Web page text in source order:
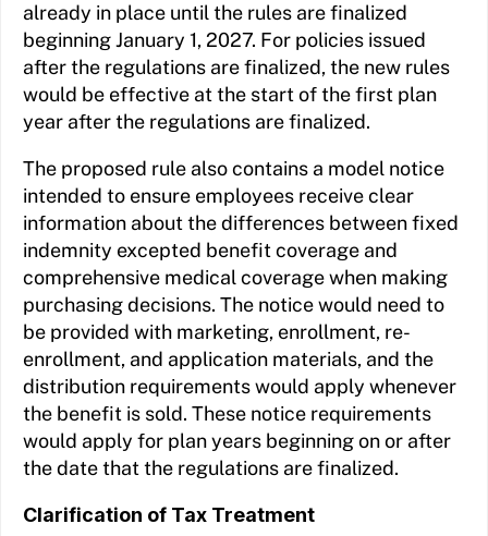
already in place until the rules are finalized
beginning January 1, 2027. For policies issued
after the regulations are finalized, the new rules
would be effective at the start of the first plan
year after the regulations are finalized.
The proposed rule also contains a model notice
intended to ensure employees receive clear
information about the differences between fixed
indemnity excepted benefit coverage and
comprehensive medical coverage when making
purchasing decisions. The notice would need to
be provided with marketing, enrollment, re-
enrollment, and application materials, and the
distribution requirements would apply whenever
the benefit is sold. These notice requirements
would apply for plan years beginning on or after
the date that the regulations are finalized.
Clarification of Tax Treatment